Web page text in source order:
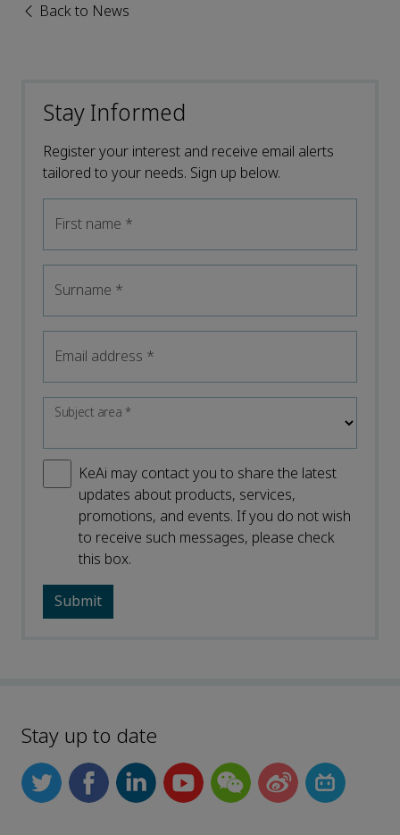
Back to News
Stay Informed
Register your interest and receive email alerts
tailored to your needs. Sign up below.
First name *
Surname *
Email address *
Subject area*
KeAi may contact you to share the latest
updates about products, services,
promotions, and events. If you do not wish
to receive such messages, please check
this box.
Stay up to date